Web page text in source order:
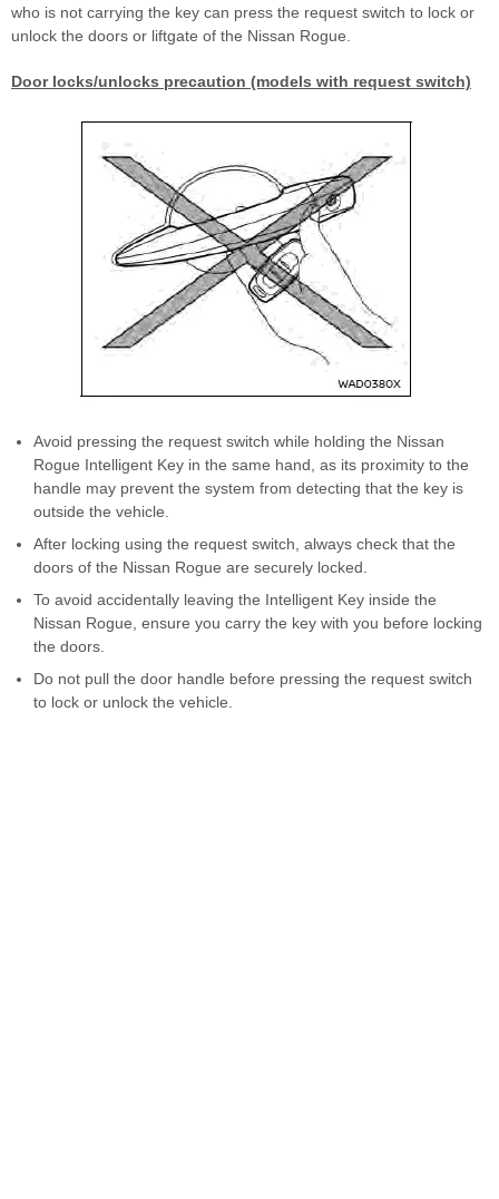
who is not carrying the key can press the request switch to lock or
unlock the doors or liftgate of the Nissan Rogue.
Door locks/unlocks precaution (models with request switch)
Avoid pressing the request switch while holding the Nissan
Rogue Intelligent Key in the same hand, as its proximity to the
handle may prevent the system from detecting that the key is
outside the vehicle.
After locking using the request switch, always check that the
doors of the Nissan Rogue are securely locked.
To avoid accidentally leaving the Intelligent Key inside the
Nissan Rogue, ensure you carry the key with you before locking
the doors.
Do not pull the door handle before pressing the request switch
to lock or unlock the vehicle.